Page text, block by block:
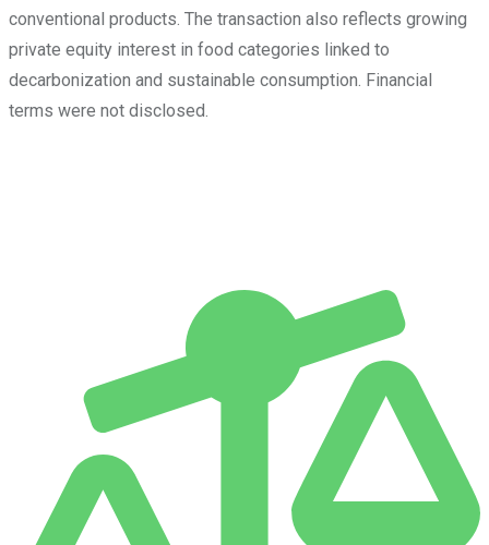
conventional products. The transaction also reflects growing
private equity interest in food categories linked to
decarbonization and sustainable consumption. Financial
terms were not disclosed.